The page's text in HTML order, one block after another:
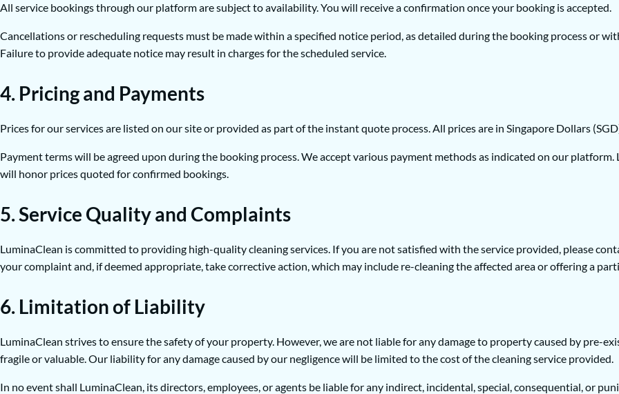
All service bookings through our platform are subject to availability. You will receive a confirmation once your booking is accepted.
Cancellations or rescheduling requests must be made within a specified notice period, as detailed during the booking process or
Failure to provide adequate notice may result in charges for the scheduled service.
4. Pricing and Payments
Prices for our services are listed on our site or provided as part of the instant quote process. All prices are in Singapore Dollars
Payment terms will be agreed upon during the booking process. We accept various payment methods as indicated on our
will honor prices quoted for confirmed bookings.
5. Service Quality and Complaints
LuminaClean is committed to providing high-quality cleaning services. If you are not satisfied with the service provided, please
your complaint and, if deemed appropriate, take corrective action, which may include re-cleaning the affected area or offering a
6. Limitation of Liability
LuminaClean strives to ensure the safety of your property. However, we are not liable for any damage to property caused by pre-
fragile or valuable. Our liability for any damage caused by our negligence will be limited to the cost of the cleaning service provided.
In no event shall LuminaClean, its directors, employees, or agents be liable for any indirect, incidental, special, consequential, or